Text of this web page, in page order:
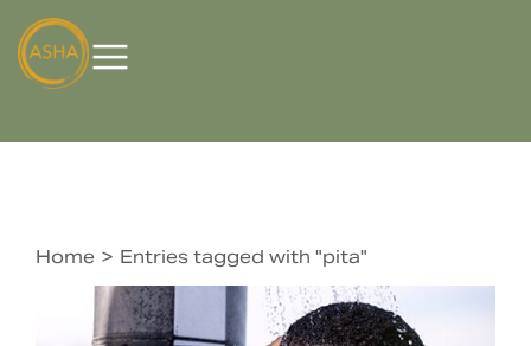
You are here:
Home Entries tagged with "pita"